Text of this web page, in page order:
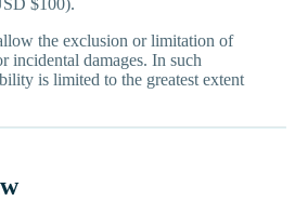
the exclusion or limitation of
incidental damages. In such
is limited to the greatest extent